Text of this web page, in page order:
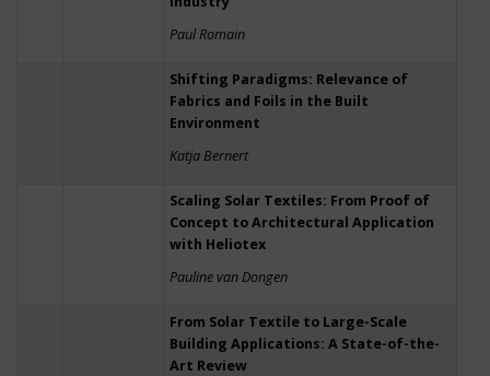
Paul Romain
Shifting Paradigms: Relevance of
Fabrics and Foils in the Built
Environment
Katja Bernert
Scaling Solar Textiles: From Proof of
Concept to Architectural Application
with Heliotex
Pauline van Dongen
From Solar Textile to Large-Scale
Building Applications: A State-of-the-
Art Review